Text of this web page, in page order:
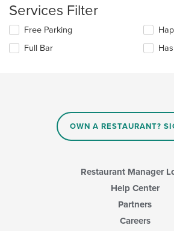
the
content
in
main
Services Filter
Selecting/deselecting
following
Free Parking
Full Bar
OWN A RESTAURANT?
Restaurant Manager
Help Center
Partners
Careers